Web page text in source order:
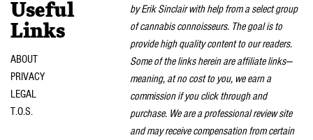
Useful
Links
ABOUT
PRIVACY
LEGAL
T.O.S.
by Erik Sinclair with help from a select group
of cannabis connoisseurs. The goal is to
provide high quality content to our readers.
Some of the links herein are affiliate links—
meaning, at no cost to you, we earn a
commission if you click through and
purchase. We are a professional review site
and may receive compensation from certain